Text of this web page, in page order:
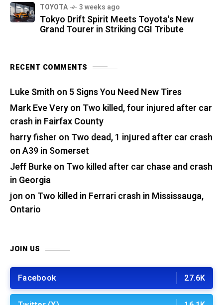
TOYOTA 3 weeks ago
Tokyo Drift Spirit Meets Toyota's New
Grand Tourer in Striking CGI Tribute
RECENT COMMENTS
Luke Smith on 5 Signs You Need New Tires
Mark Eve Veryon Two killed, four injured after car
crash in Fairfax County
harry fisher on Two dead, 1 injured after car crash
on A39 in Somerset
Jeff Burkeon Two killed after car chase and crash
in Georgia
jon on Two killed in Ferrari crash in Mississauga,
Ontario
JOIN US
Facebook 27.6K